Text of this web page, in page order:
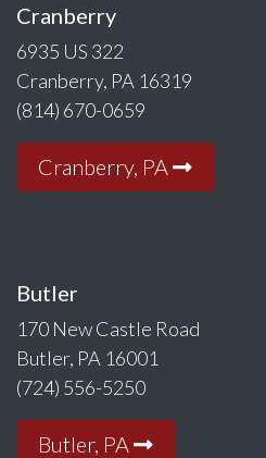
Cranberry
6935 US 322
Cranberry, PA 16319
(814) 670-0659
Cranberry, PA
Butler
170 New Castle Road
Butler, PA 16001
(724) 556-5250
Butler, PA